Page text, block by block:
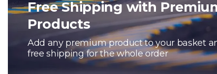
Free Shipping with
Products
Add any premium product to your basket
free shipping for the whole order